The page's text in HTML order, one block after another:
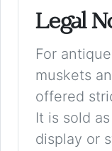
Legal
For
muskets
offered
It is sold
display or